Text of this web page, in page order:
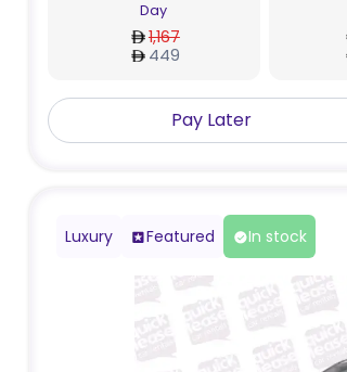
Day
1,167
449
Pay Later
Luxury Featured In stock